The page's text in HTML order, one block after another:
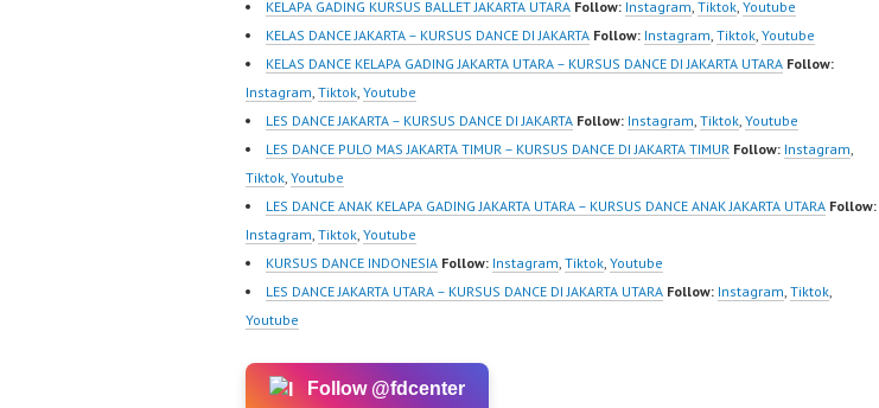
KELAPA GADING KURSUS BALLET JAKARTA UTARA Follow: Instagram, Tiktok, Youtube
KELAS DANCE JAKARTA – KURSUS DANCE DI JAKARTA Follow: Instagram, Tiktok, Youtube
KELAS DANCE KELAPA GADING JAKARTA UTARA – KURSUS DANCE DI JAKARTA UTARA Follow:
Instagram, Tiktok, Youtube
LES DANCE JAKARTA – KURSUS DANCE DI JAKARTA Follow: Instagram, Tiktok, Youtube
LES DANCE PULO MAS JAKARTA TIMUR – KURSUS DANCE DI JAKARTA TIMUR Follow: Instagram,
Tiktok, Youtube
LES DANCE ANAK KELAPA GADING JAKARTA UTARA – KURSUS DANCE ANAK JAKARTA UTARA Follow:
Instagram, Tiktok, Youtube
KURSUS DANCE INDONESIA Follow: Instagram, Tiktok, Youtube
LES DANCE JAKARTA UTARA – KURSUS DANCE DI JAKARTA UTARA Follow: Instagram, Tiktok,
Youtube
Follow @fdcenter